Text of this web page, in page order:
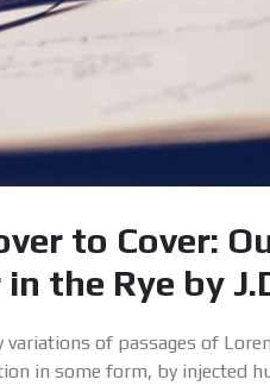
to Cover:
in the Rye by
variations of passages of
in some form, by injected